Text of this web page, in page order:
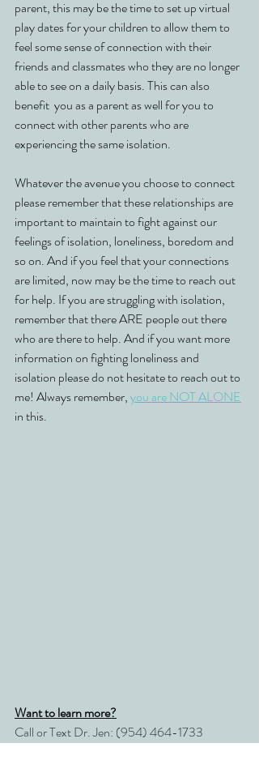
parent, this may be the time to set up virtual
play dates for your children to allow them to
feel some sense of connection with their
friends and classmates who they are no longer
able to see on a daily basis. This can also
benefit  you as a parent as well for you to
connect with other parents who are
experiencing the same isolation.
Whatever the avenue you choose to connect
please remember that these relationships are
important to maintain to fight against our
feelings of isolation, loneliness, boredom and
so on. And if you feel that your connections
are limited, now may be the time to reach out
for help. If you are struggling with isolation,
remember that there ARE people out there
who are there to help. And if you want more
information on fighting loneliness and
isolation please do not hesitate to reach out to
me! Always remember, you are NOT ALONE
in this.
Want to learn more?
Call or Text Dr. Jen: (954) 464-1733